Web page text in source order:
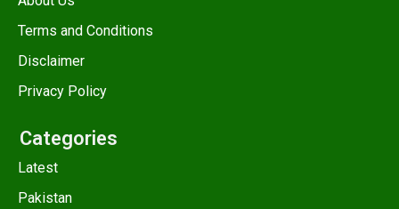
Terms and Conditions
Disclaimer
Privacy Policy
Categories
Latest
Pakistan